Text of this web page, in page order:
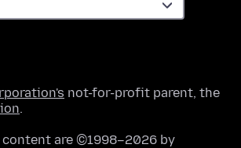
not-for-profit parent, the
.
are ©1998–2026 by